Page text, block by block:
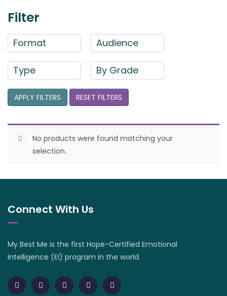
Filter
Format Audience
Type By Grade
APPLY FILTERS RESET FILTERS
No products were found matching your
selection.
Connect With Us
My Best Me is the first Hope-Certified Emotional
Intelligence (EI) program in the world.